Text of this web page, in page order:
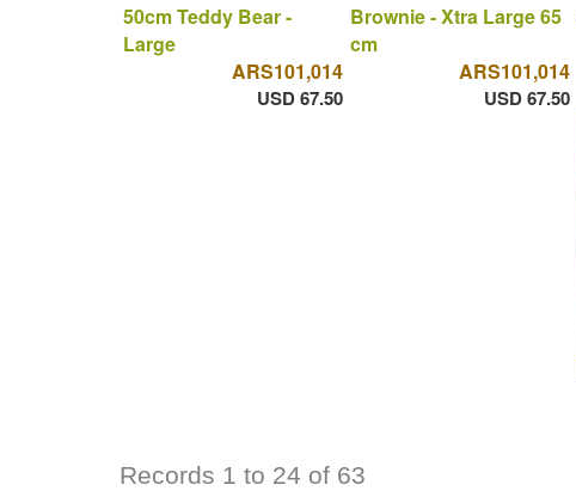
50cm Teddy Bear -
Large
ARS101,014
USD 67.50
Brownie - Xtra Large 65
cm
ARS101,014
USD 67.50
Records 1 to 24 of 63